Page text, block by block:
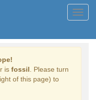
is fossil . Please turn
of this page) to